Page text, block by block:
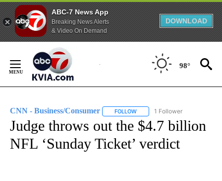
ABC-7 News App
Breaking News Alerts
& Video On Demand
DOWNLOAD
Content
98°
CNN - Business/Consumer FOLLOW FOLLOW "CNN - BUSINESS/
1 Follower
Judge throws out the $4.7 billion
NFL ‘Sunday Ticket’ verdict